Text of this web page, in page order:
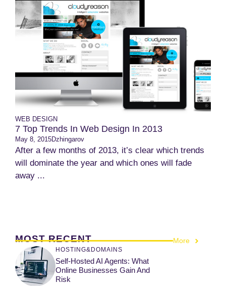
WEB DESIGN
7 Top Trends In Web Design In 2013
May 8, 2015Dzhingarov
After a few months of 2013, it’s clear which trends
will dominate the year and which ones will fade
away ...
MOST RECENT More
HOSTING&DOMAINS
Self-Hosted AI Agents: What
Online Businesses Gain And
Risk